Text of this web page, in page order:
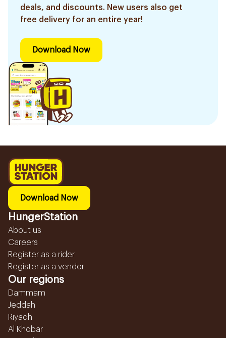
deals, and discounts. New users also get
free delivery for an entire year!
Download Now
Download Now
HungerStation
About us
Careers
Register as a rider
Register as a vendor
Our regions
Dammam
Jeddah
Riyadh
Al Khobar